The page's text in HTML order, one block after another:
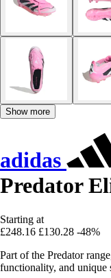
Show more
adidas
Predator
Starting at
£248.16 £130.28 -48%
Part of the Predator
functionality, and unique